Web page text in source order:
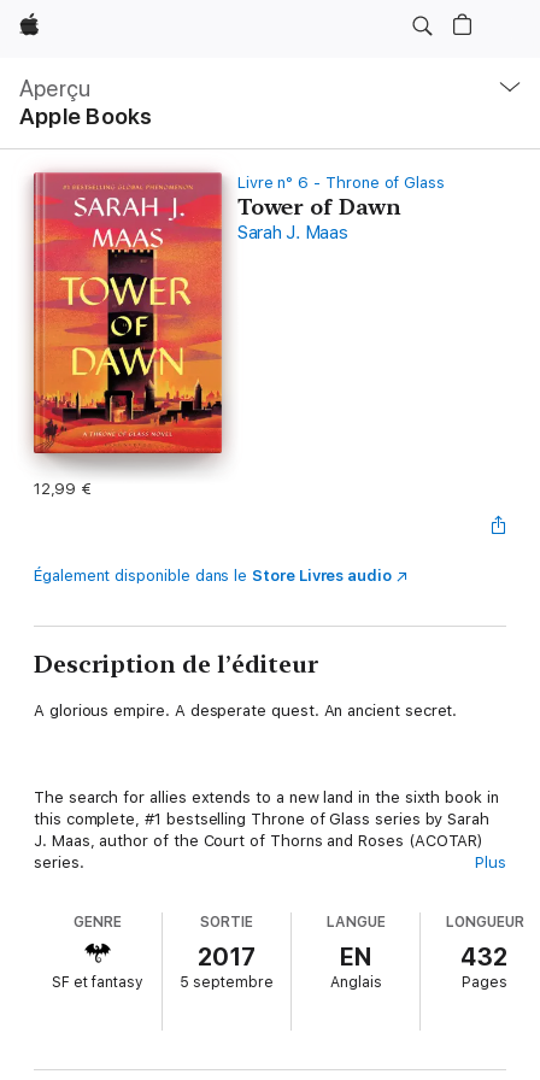
Apple
Aperçu
Apple Books
locale
Ouvrir
menu
Livre n° 6 - Throne of Glass
Tower of Dawn
Sarah J. Maas
12,99 €
Également disponible dans leStore Livres audio
Description de l’éditeur
A glorious empire. A desperate quest. An ancient secret.
The search for allies extends to a new land in the sixth book in
this complete, #1 bestselling Throne of Glass series by Sarah
J. Maas, author of the Court of Thorns and Roses (ACOTAR)
series.
Chaol Westfall and Nesryn Faliq have arrived in the shining city
of Antica to forge an alliance with the Khagan of the Southern
Continent, whose vast armies are Erilea's last hope. But they
at the famed Torre Cesme for the wounds Chaol received in
Plus
GENRE
SF et fantasy
SORTIE
2017
5 septembre
LANGUE
EN
Anglais
LONGUEUR
432
Pages